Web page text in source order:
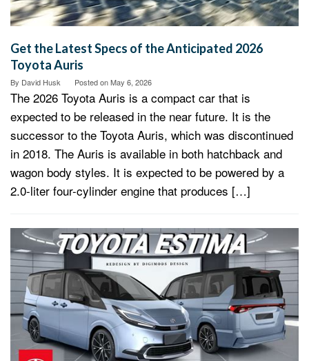
Get the Latest Specs of the Anticipated 2026
Toyota Auris
By David Husk Posted onMay 6, 2026
The 2026 Toyota Auris is a compact car that is
expected to be released in the near future. It is the
successor to the Toyota Auris, which was discontinued
in 2018. The Auris is available in both hatchback and
wagon body styles. It is expected to be powered by a
2.0-liter four-cylinder engine that produces […]